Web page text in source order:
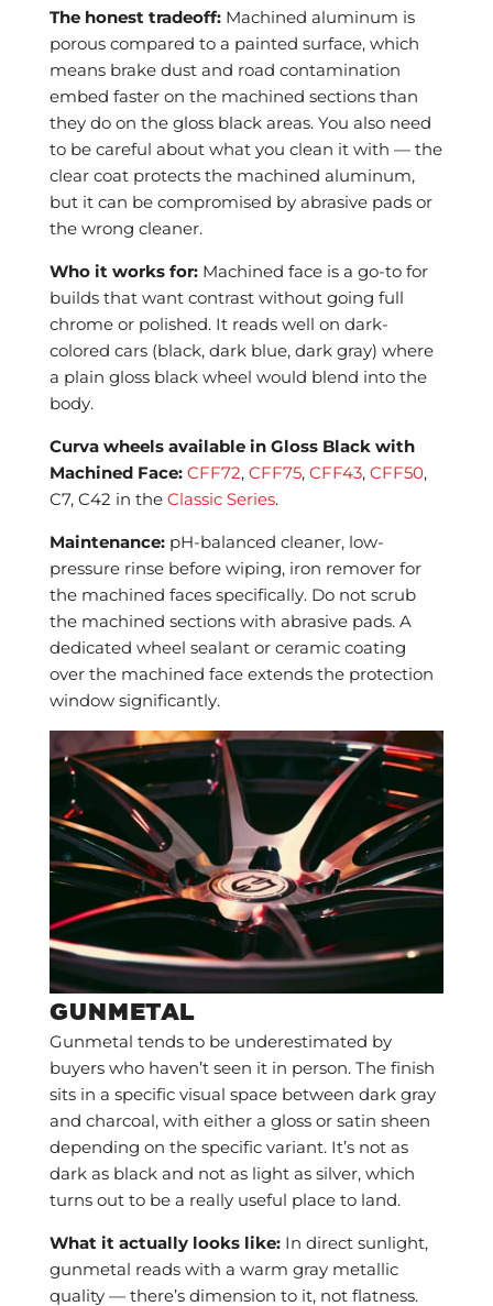
The honest tradeoff:Machined aluminum is
porous compared to a painted surface, which
means brake dust and road contamination
embed faster on the machined sections than
they do on the gloss black areas. You also need
to be careful about what you clean it with — the
clear coat protects the machined aluminum,
but it can be compromised by abrasive pads or
the wrong cleaner.
Who it works for:Machined face is a go-to for
builds that want contrast without going full
chrome or polished. It reads well on dark-
colored cars (black, dark blue, dark gray) where
a plain gloss black wheel would blend into the
body.
Curva wheels available in Gloss Black with
Machined Face: CFF72, CFF75, CFF43, CFF50,
C7, C42 in the Classic Series.
Maintenance:pH-balanced cleaner, low-
pressure rinse before wiping, iron remover for
the machined faces specifically. Do not scrub
the machined sections with abrasive pads. A
dedicated wheel sealant or ceramic coating
over the machined face extends the protection
window significantly.
GUNMETAL
Gunmetal tends to be underestimated by
buyers who haven’t seen it in person. The finish
sits in a specific visual space between dark gray
and charcoal, with either a gloss or satin sheen
depending on the specific variant. It’s not as
dark as black and not as light as silver, which
turns out to be a really useful place to land.
What it actually looks like:In direct sunlight,
gunmetal reads with a warm gray metallic
quality — there’s dimension to it, not flatness.